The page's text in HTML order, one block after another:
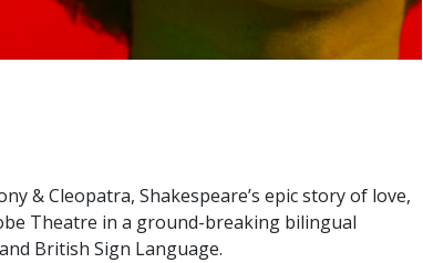
& Cleopatra, Shakespeare’s epic story of love,
Theatre in a ground-breaking bilingual
British Sign Language.